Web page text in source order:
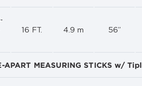
16 FT. 4.9 m 56”
APART MEASURING STICKS w/